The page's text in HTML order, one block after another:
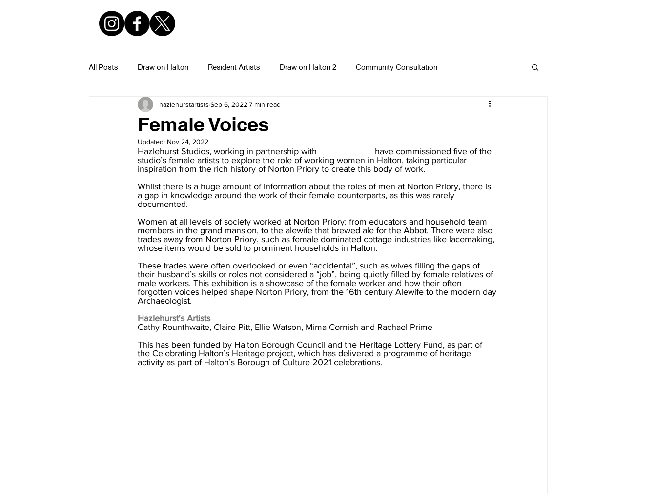
All Posts Draw on Halton Resident Artists Draw on Halton 2 Community Consultation
Hazlehurst Urban Sketchers Photography
Female Voices
hazlehurstartists Sep 6, 2022 7 min read
Updated: Nov 24, 2022
Hazlehurst Studios, working in partnership with
have commissioned five of the
studio’s female artists to explore the role of working women in Halton, taking particular
inspiration from the rich history of Norton Priory to create this body of work.
Whilst there is a huge amount of information about the roles of men at Norton Priory, there is
a gap in knowledge around the work of their female counterparts, as this was rarely
documented.
Women at all levels of society worked at Norton Priory: from educators and household team
members in the grand mansion, to the alewife that brewed ale for the Abbot. There were also
trades away from Norton Priory, such as female dominated cottage industries like lacemaking,
whose items would be sold to prominent households in Halton.
These trades were often overlooked or even “accidental”, such as wives filling the gaps of
their husband’s skills or roles not considered a “job”, being quietly filled by female relatives of
male workers. This exhibition is a showcase of the female worker and how their often
forgotten voices helped shape Norton Priory, from the 16th century Alewife to the modern day
Archaeologist.
Hazlehurst's Artists
Cathy Rounthwaite, Claire Pitt, Ellie Watson, Mima Cornish and Rachael Prime
This has been funded by Halton Borough Council and the Heritage Lottery Fund, as part of
the Celebrating Halton’s Heritage project, which has delivered a programme of heritage
activity as part of Halton’s Borough of Culture 2021 celebrations.